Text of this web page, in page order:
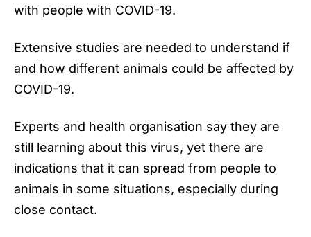
with people with COVID-19.
Extensive studies are needed to understand if
and how different animals could be affected by
COVID-19.
Experts and health organisation say they are
still learning about this virus, yet there are
indications that it can spread from people to
animals in some situations, especially during
close contact.